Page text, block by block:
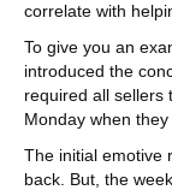
correlate with
To give you an
introduced the
required all sellers
Monday when they
The initial emotive
back. But, the